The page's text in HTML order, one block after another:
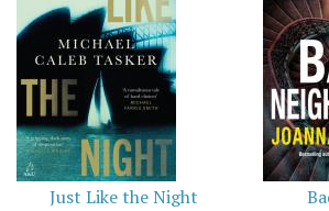
Just Like the Night